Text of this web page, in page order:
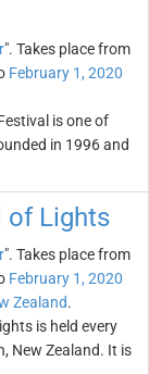
". Takes place from
February 1, 2020
is one of
in 1996 and
of Lights
". Takes place from
February 1, 2020
Zealand.
is held every
New Zealand. It is